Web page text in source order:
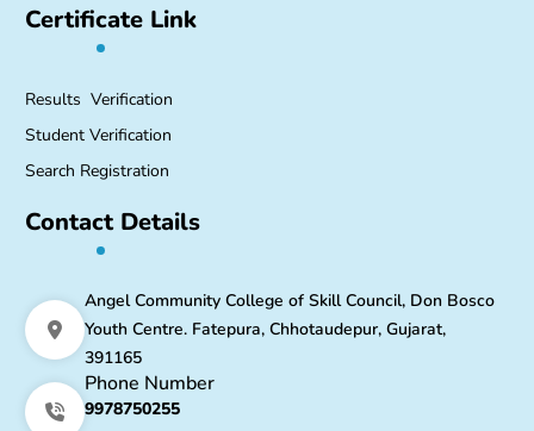
Certificate Link
Results Verification
Student Verification
Search Registration
Contact Details
Angel Community College of Skill Council, Don Bosco
Youth Centre. Fatepura, Chhotaudepur, Gujarat,
391165
Phone Number
9978750255